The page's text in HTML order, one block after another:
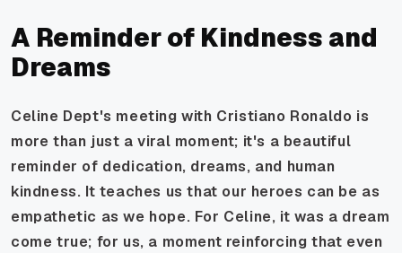
A Reminder of Kindness and
Dreams
Celine Dept's meeting with Cristiano Ronaldo is
more than just a viral moment; it's a beautiful
reminder of dedication, dreams, and human
kindness. It teaches us that our heroes can be as
empathetic as we hope. For Celine, it was a dream
come true; for us, a moment reinforcing that even